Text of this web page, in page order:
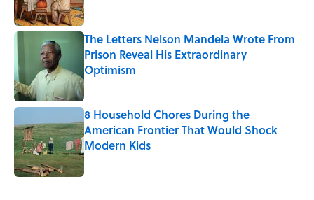
The Letters Nelson Mandela Wrote From
Prison Reveal His Extraordinary
Optimism
Published by on Invalid Date
8 Household Chores During the
American Frontier That Would Shock
Modern Kids
Published by on Invalid Date